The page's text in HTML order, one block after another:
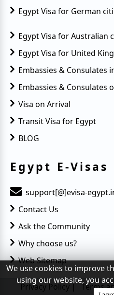
Egypt Visa for German
Egypt Visa for Australian
Egypt Visa for United
Embassies & Consulates
Embassies & Consulates
Visa on Arrival
Transit Visa for Egypt
BLOG
Egypt E-Visas
support[@]evisa-
Contact Us
Ask the Community
Why choose us?
Web Sitemap
We use cookies to improve
using our website, you
Privacy Policy | Terms